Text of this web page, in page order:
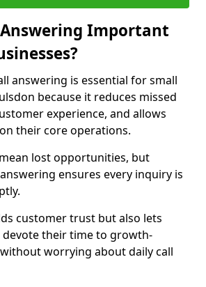
Important
answering is essential for small
because it reduces missed
experience, and allows
their core operations.
lost opportunities, but
ensures every inquiry is
customer trust but also lets
devote their time to growth-
worrying about daily call